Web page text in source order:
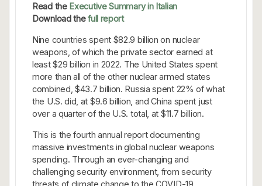
Read the Executive Summary in Italian
Download thefull report
Nine countries spent $82.9 billion on nuclear
weapons, of which the private sector earned at
least $29 billion in 2022. The United States spent
more than all of the other nuclear armed states
combined, $43.7 billion. Russia spent 22% of what
the U.S. did, at $9.6 billion, and China spent just
over a quarter of the U.S. total, at $11.7 billion.
This is the fourth annual report documenting
massive investments in global nuclear weapons
spending. Through an ever-changing and
challenging security environment, from security
threats of climate change to the COVID-19